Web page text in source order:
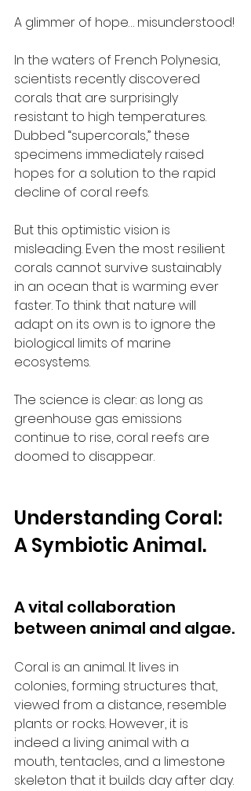
A glimmer of hope… misunderstood!
In the waters of French Polynesia,
scientists recently discovered
corals that are surprisingly
resistant to high temperatures.
Dubbed “supercorals,” these
specimens immediately raised
hopes for a solution to the rapid
decline of coral reefs.
But this optimistic vision is
misleading. Even the most resilient
corals cannot survive sustainably
in an ocean that is warming ever
faster. To think that nature will
adapt on its own is to ignore the
biological limits of marine
ecosystems.
The science is clear: as long as
greenhouse gas emissions
continue to rise, coral reefs are
doomed to disappear.
Understanding Coral:
A Symbiotic Animal.
A vital collaboration
between animal and algae.
Coral is an animal. It lives in
colonies, forming structures that,
viewed from a distance, resemble
plants or rocks. However, it is
indeed a living animal with a
mouth, tentacles, and a limestone
skeleton that it builds day after day.